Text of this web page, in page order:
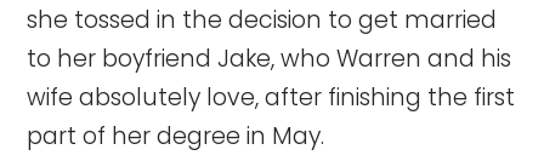
she tossed in the decision to get married
to her boyfriend Jake, who Warren and his
wife absolutely love, after finishing the first
part of her degree in May.